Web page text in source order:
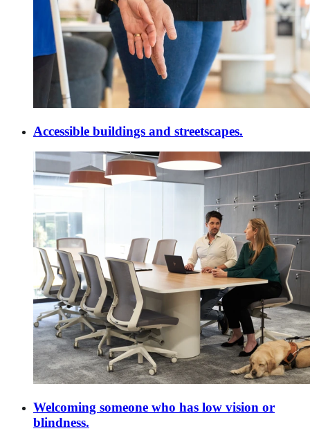
Accessible buildings and streetscapes.
Welcoming someone who has low vision or
blindness.